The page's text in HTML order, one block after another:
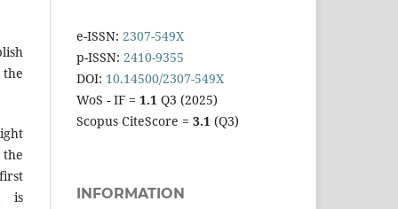
is
e-ISSN: 2307-549X
p-ISSN: 2410-9355
DOI: 10.14500/2307-549X
WoS - IF = 1.1 Q3 (2025)
Scopus CiteScore = 3.1 (Q3)
INFORMATION